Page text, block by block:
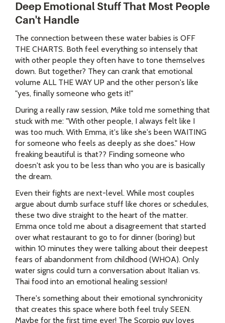
Deep Emotional Stuff That Most People
Can't Handle
The connection between these water babies is OFF
THE CHARTS. Both feel everything so intensely that
with other people they often have to tone themselves
down. But together? They can crank that emotional
volume ALL THE WAY UP and the other person's like
"yes, finally someone who gets it!"
During a really raw session, Mike told me something that
stuck with me: "With other people, I always felt like I
was too much. With Emma, it's like she's been WAITING
for someone who feels as deeply as she does." How
freaking beautiful is that?? Finding someone who
doesn't ask you to be less than who you are is basically
the dream.
Even their fights are next-level. While most couples
argue about dumb surface stuff like chores or schedules,
these two dive straight to the heart of the matter.
Emma once told me about a disagreement that started
over what restaurant to go to for dinner (boring) but
within 10 minutes they were talking about their deepest
fears of abandonment from childhood (WHOA). Only
water signs could turn a conversation about Italian vs.
Thai food into an emotional healing session!
There's something about their emotional synchronicity
that creates this space where both feel truly SEEN.
Maybe for the first time ever! The Scorpio guy loves